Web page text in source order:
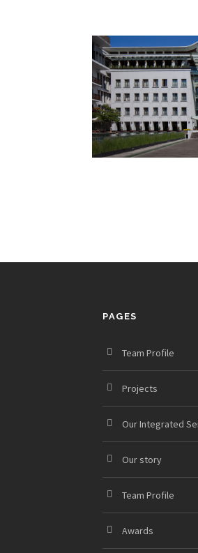
PAGES
Team Profile
Projects
Our Integrated
Our story
Team Profile
Awards